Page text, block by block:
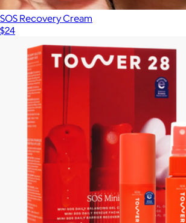
SOS Recovery Cream
$24